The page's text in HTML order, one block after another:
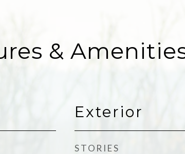
&
Exterior
STORIES